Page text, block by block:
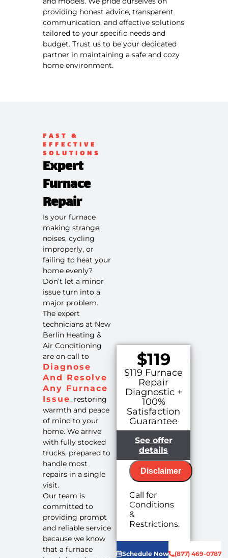
providing honest advice, transparent
communication, and effective solutions
tailored to your specific needs and
budget. Trust us to be your dedicated
partner in maintaining a safe and cozy
home environment.
FAST &
EFFECTIVE
SOLUTIONS
Expert
Furnace
Repair
Is your furnace
making strange
noises, cycling
improperly, or
failing to heat your
home evenly?
Don’t let a minor
issue turn into a
major problem.
The expert
technicians at New
Berlin Heating &
Air Conditioning
are on call to
Diagnose
And Resolve
Any Furnace
Issue, restoring
warmth and peace
of mind to your
home. We arrive
with fully stocked
trucks, prepared to
handle most
repairs in a single
visit.
Our team is
committed to
providing prompt
and reliable service
because we know
that a furnace
$119
$119 Furnace
Repair
Diagnostic +
100%
Satisfaction
Guarantee
See offer
details
We will
come to
your home
Diagnose
Disclaimer
Call for
Conditions
&
Restrictions.
Schedule Now (877) 469-0787